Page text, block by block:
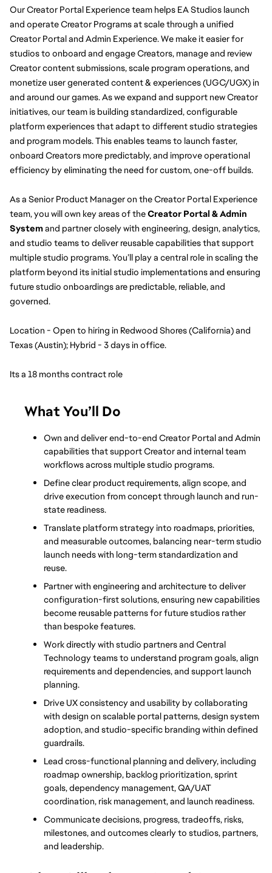
Our Creator Portal Experience team helps EA Studios launch
and operate Creator Programs at scale through a unified
Creator Portal and Admin Experience. We make it easier for
studios to onboard and engage Creators, manage and review
Creator content submissions, scale program operations, and
monetize user generated content & experiences (UGC/UGX) in
and around our games. As we expand and support new Creator
initiatives, our team is building standardized, configurable
platform experiences that adapt to different studio strategies
and program models. This enables teams to launch faster,
onboard Creators more predictably, and improve operational
efficiency by eliminating the need for custom, one-off builds.
As a Senior Product Manager on the Creator Portal Experience
team, you will own key areas of the Creator Portal & Admin
System and partner closely with engineering, design, analytics,
and studio teams to deliver reusable capabilities that support
multiple studio programs. You’ll play a central role in scaling the
platform beyond its initial studio implementations and ensuring
future studio onboardings are predictable, reliable, and
governed.
Location - Open to hiring in Redwood Shores (California) and
Texas (Austin); Hybrid - 3 days in office.
Its a 18 months contract role
What You’ll Do
Own and deliver end-to-end Creator Portal and Admin
capabilities that support Creator and internal team
workflows across multiple studio programs.
Define clear product requirements, align scope, and
drive execution from concept through launch and run-
state readiness.
Translate platform strategy into roadmaps, priorities,
and measurable outcomes, balancing near-term studio
launch needs with long-term standardization and
reuse.
Partner with engineering and architecture to deliver
configuration-first solutions, ensuring new capabilities
become reusable patterns for future studios rather
than bespoke features.
Work directly with studio partners and Central
Technology teams to understand program goals, align
requirements and dependencies, and support launch
planning.
Drive UX consistency and usability by collaborating
with design on scalable portal patterns, design system
adoption, and studio-specific branding within defined
guardrails.
Lead cross-functional planning and delivery, including
roadmap ownership, backlog prioritization, sprint
goals, dependency management, QA/UAT
coordination, risk management, and launch readiness.
Communicate decisions, progress, tradeoffs, risks,
milestones, and outcomes clearly to studios, partners,
and leadership.